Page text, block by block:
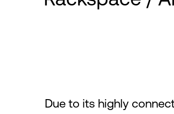
Due to its highly